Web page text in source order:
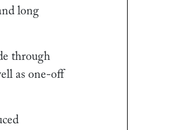
long
through
as one-off